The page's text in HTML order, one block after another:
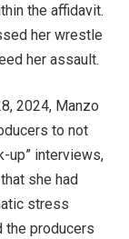
the affidavit.
her wrestle
her assault.
2024, Manzo
to not
up” interviews,
she had
stress
the producers